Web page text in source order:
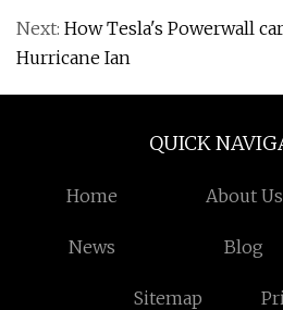
Next: How Tesla's Powerwall
Hurricane Ian
QUICK
Home About Us
News Blog
Sitemap